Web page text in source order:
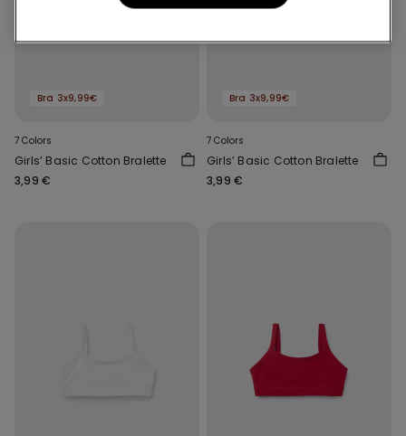
Bra 3x9,99€
7 Colors
Girls’ Basic Cotton Bralette
3,99 €
Bra 3x9,99€
7 Colors
Girls’ Basic Cotton Bralette
3,99 €